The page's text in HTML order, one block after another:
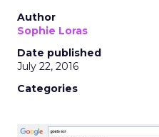
Author
Sophie Loras
Date published
July 22, 2016
Categories